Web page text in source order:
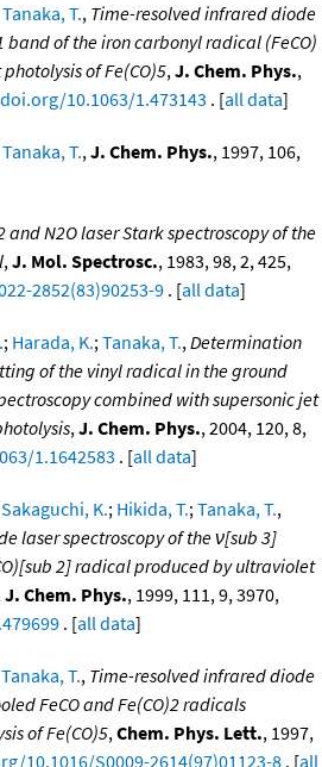
Tanaka, T., Time-resolved infrared diode
band of the iron carbonyl radical (FeCO)
of Fe(CO)5,J. Chem. Phys.,
10.1063/1.473143 . [all data]
Tanaka, T.,J. Chem. Phys., 1997, 106,
and N2O laser Stark spectroscopy of the
,J. Mol. Spectrosc., 1983, 98, 2, 425,
2852(83)90253-9 . [all data]
; Harada, K.;Tanaka, T.,Determination
of the vinyl radical in the ground
combined with supersonic jet
,J. Chem. Phys., 2004, 120, 8,
1.1642583 . [all data]
Sakaguchi, K.; Hikida, T.;Tanaka, T.,
laser spectroscopy of the ν[sub 3]
2] radical produced by ultraviolet
J. Chem. Phys., 1999, 111, 9, 3970,
. [all data]
Tanaka, T., Time-resolved infrared diode
FeCO and Fe(CO)2 radicals
of Fe(CO)5,Chem. Phys. Lett., 1997,
10.1016/S0009-2614(97)01123-8 . [all